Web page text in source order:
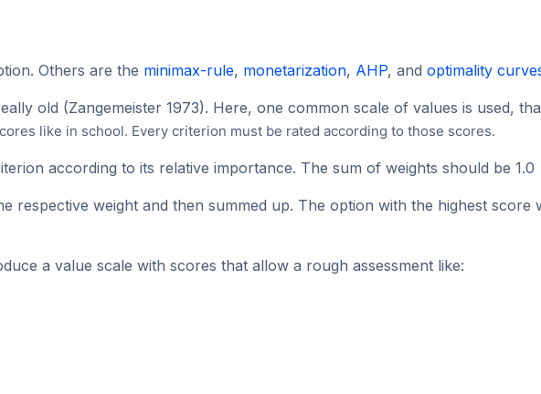
Others are the minimax-rule, monetarization, AHP, and optimality
old (Zangemeister 1973). Here, one common scale of values is used,
like in school. Every criterion must be rated according to those scores.
according to its relative importance. The sum of weights should be 1.0
respective weight and then summed up. The option with the highest score
a value scale with scores that allow a rough assessment like: